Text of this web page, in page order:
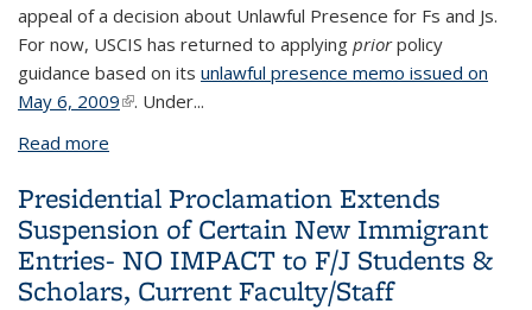
appeal of a decision about Unlawful Presence for Fs and Js.
For now, USCIS has returned to applying priorpolicy
guidance based on its unlawful presence memo issued on
May 6, 2009(link is external)
. Under...
Read more
Presidential Proclamation Extends
Suspension of Certain New Immigrant
Entries- NO IMPACT to F/J Students &
Scholars, Current Faculty/Staff